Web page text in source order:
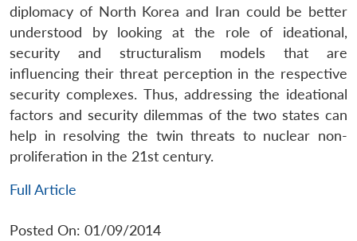
diplomacy of North Korea and Iran could be better
understood by looking at the role of ideational,
security and structuralism models that are
influencing their threat perception in the respective
security complexes. Thus, addressing the ideational
factors and security dilemmas of the two states can
help in resolving the twin threats to nuclear non-
proliferation in the 21st century.
Full Article
Posted On: 01/09/2014